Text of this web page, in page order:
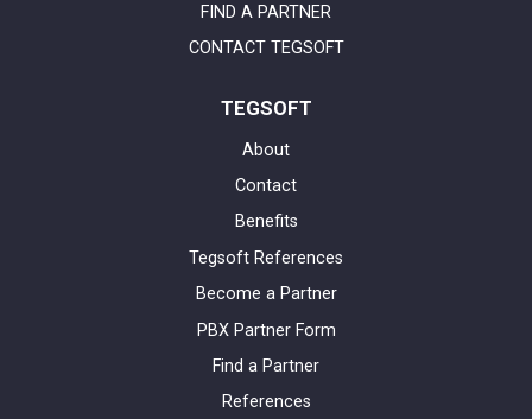
FIND A PARTNER
CONTACT TEGSOFT
TEGSOFT
About
Contact
Benefits
Tegsoft References
Become a Partner
PBX Partner Form
Find a Partner
References